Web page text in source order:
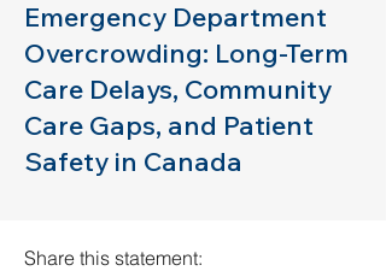
Emergency Department
Overcrowding: Long-Term
Care Delays, Community
Care Gaps, and Patient
Safety in Canada
Share this statement: